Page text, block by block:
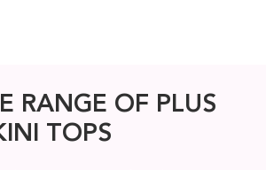
RANGE OF PLUS
TOPS